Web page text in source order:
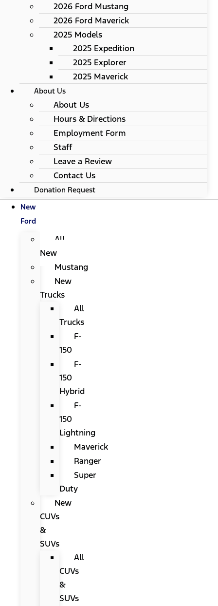
2026 Ford Mustang
2026 Ford Maverick
2025 Models
2025 Expedition
2025 Explorer
2025 Maverick
About Us
About Us
Hours & Directions
Employment Form
Staff
Leave a Review
Contact Us
Donation Request
New
Ford
All
New
Mustang
New
Trucks
All
Trucks
F-
150
F-
150
Hybrid
F-
150
Lightning
Maverick
Ranger
Super
Duty
New
CUVs
&
SUVs
All
CUVs
&
SUVs